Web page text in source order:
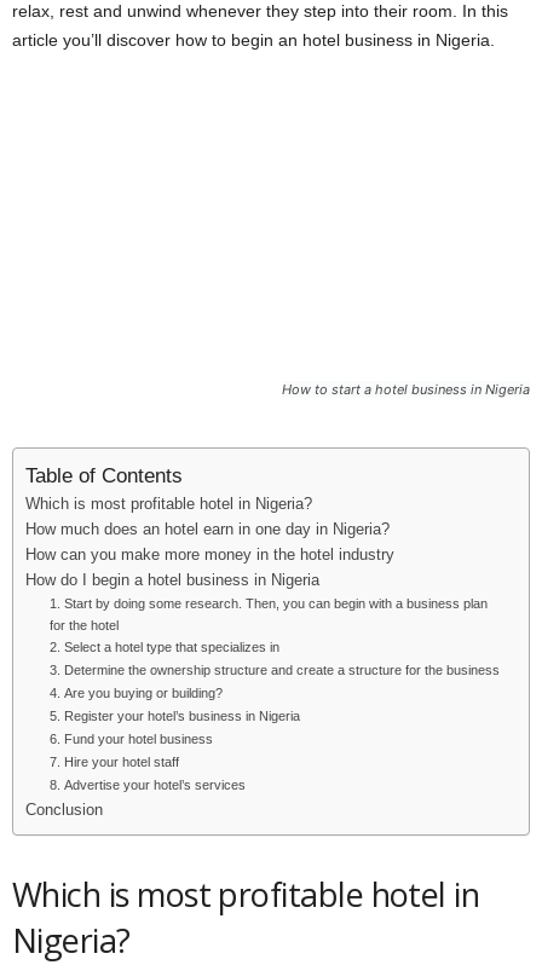
relax, rest and unwind whenever they step into their room. In this
article you’ll discover how to begin an hotel business in Nigeria.
How to start a hotel business in Nigeria
Table of Contents
Which is most profitable hotel in Nigeria?
How much does an hotel earn in one day in Nigeria?
How can you make more money in the hotel industry
How do I begin a hotel business in Nigeria
1. Start by doing some research. Then, you can begin with a business plan
for the hotel
2. Select a hotel type that specializes in
3. Determine the ownership structure and create a structure for the business
4. Are you buying or building?
5. Register your hotel’s business in Nigeria
6. Fund your hotel business
7. Hire your hotel staff
8. Advertise your hotel’s services
Conclusion
Which is most profitable hotel in
Nigeria?